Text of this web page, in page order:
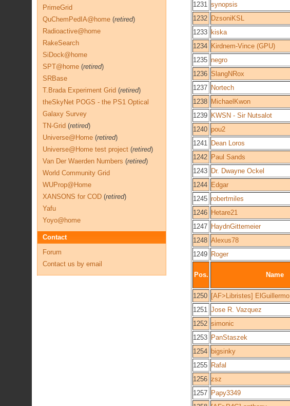
1231 synopsis
1232 DzsoniKSL
1233 kiska
1234 Kirdnem-Vince (GPU)
1235 negro
1236 SlangNRox
1237 Nortech
1238 MichaelKwon
1239 KWSN - Sir Nutsalot
1240 pou2
1241 Dean Loros
1242 Paul Sands
1243 Dr. Dwayne Ockel
1244 Edgar
1245 robertmiles
1246 Hetare21
1247 HaydnGittemeier
1248 Alexus78
1249 Roger
Pos. Name
1250 [AF>Libristes] ElGuillermo
1251 Jose R. Vazquez
1252 simonic
1253 PanStaszek
1254 bigsinky
1255 Rafal
1256 zsz
1257 Papy3349
PrimeGrid
QuChemPedIA@home (retired)
Radioactive@home
RakeSearch
SiDock@home
SPT@home (retired)
SRBase
T.Brada Experiment Grid (retired)
theSkyNet POGS - the PS1 Optical
Galaxy Survey
TN-Grid (retired)
Universe@Home (retired)
Universe@Home test project (retired)
Van Der Waerden Numbers (retired)
World Community Grid
WUProp@Home
XANSONS for COD (retired)
Yafu
Yoyo@home
Contact
Forum
Contact us by email